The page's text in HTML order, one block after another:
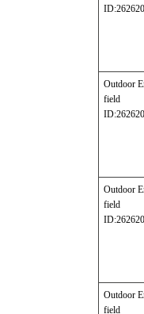
Outdoor
field
Outdoor
field
Outdoor
field